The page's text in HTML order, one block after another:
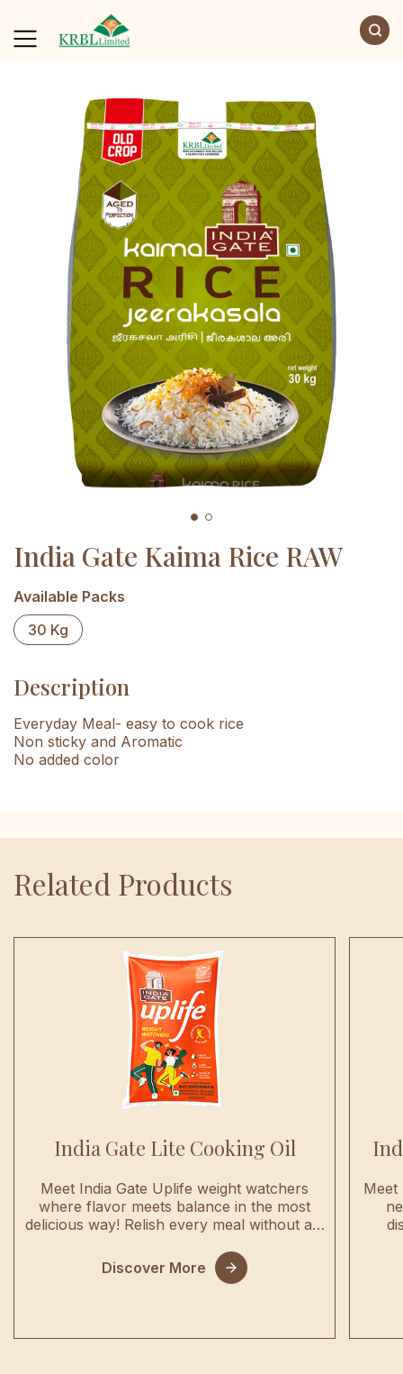
India Gate Kaima Rice RAW
Available Packs
30 Kg
Description
Everyday Meal- easy to cook rice
Non sticky and Aromatic
No added color
Related Products
India Gate Lite Cooking Oil
Meet India Gate Uplife weight watchers
where flavor meets balance in the most
delicious way! Relish every meal without a…
Discover More
Meet